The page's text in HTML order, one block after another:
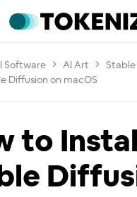
Software AI Art Stable
Diffusion on macOS
to Install